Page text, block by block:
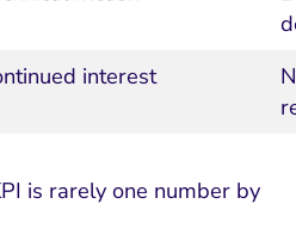
interest
is rarely one number by